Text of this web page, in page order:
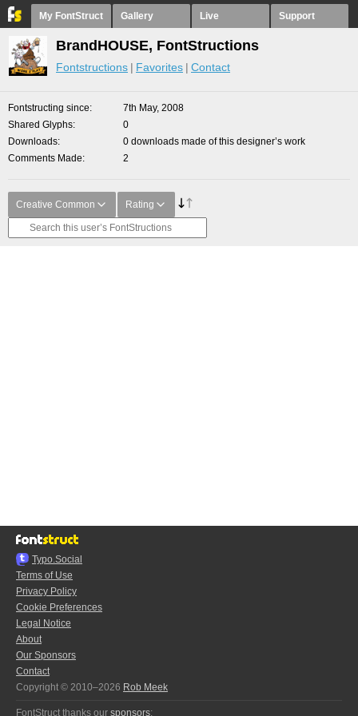
My FontStruct Gallery Live Support
BrandHOUSE, FontStructions
Fontstructions Favorites Contact
Fontstructing since
7th May, 2008
Shared Glyphs
0
Downloads
0 downloads made of this designer’s work
Comments Made
2
Creative Common Rating
Typo.Social
Terms of Use
Privacy Policy
Cookie Preferences
Legal Notice
About
Our Sponsors
Contact
Copyright © 2010–2026 Rob Meek
FontStruct thanks our sponsors: